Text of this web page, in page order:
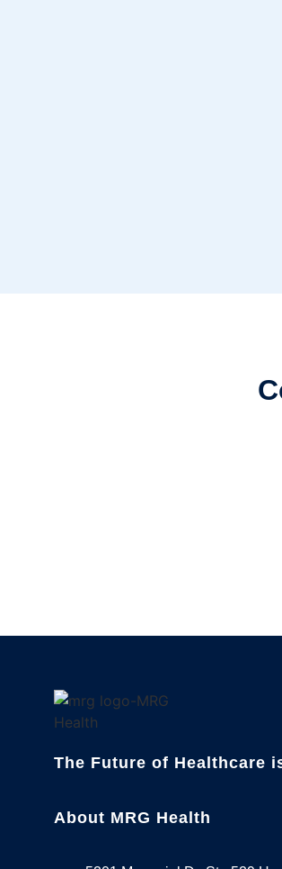
The Future of Healthcare
About MRG Health